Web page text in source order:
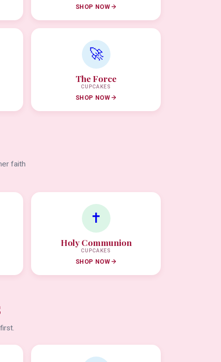
SHOP NOW
🚀
The Force
CUPCAKES
SHOP NOW
faith
✝️
Holy Communion
CUPCAKES
SHOP NOW